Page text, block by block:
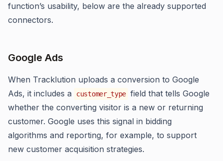
function’s usability, below are the already supported
connectors.
Google Ads
When Tracklution uploads a conversion to Google
Ads, it includes a
customer_type field that tells Google
whether the converting visitor is a new or returning
customer. Google uses this signal in bidding
algorithms and reporting, for example, to support
new customer acquisition strategies.